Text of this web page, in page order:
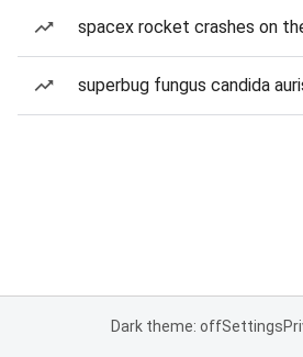
spacex rocket crashes on
superbug fungus candida
Dark theme: offSettings